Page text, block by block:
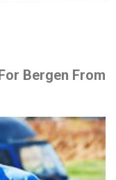
Bergen From